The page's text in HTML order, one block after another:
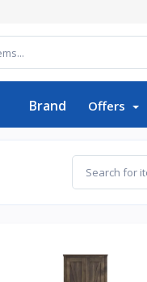
Brand Offers